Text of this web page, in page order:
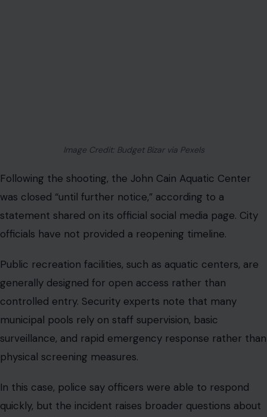
Image Credit: Budget Bizar via Pexels
Following the shooting, the John Cain Aquatic Center
was closed “until further notice,” according to a
statement shared on its official social media page. City
officials have not provided a reopening timeline.
Public recreation facilities, such as aquatic centers, are
generally designed for open access rather than
controlled entry. Security experts note that many
municipal pools rely on staff supervision, basic
surveillance, and rapid emergency response rather than
physical screening measures.
In this case, police say officers were able to respond
quickly, but the incident raises broader questions about